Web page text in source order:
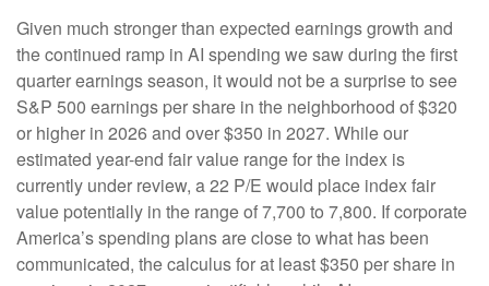
Given much stronger than expected earnings growth and
the continued ramp in AI spending we saw during the first
quarter earnings season, it would not be a surprise to see
S&P 500 earnings per share in the neighborhood of $320
or higher in 2026 and over $350 in 2027. While our
estimated year-end fair value range for the index is
currently under review, a 22 P/E would place index fair
value potentially in the range of 7,700 to 7,800. Ifcorporate
America’sspending plans are close to what has been
communicated, the calculus for at least $350 per share in